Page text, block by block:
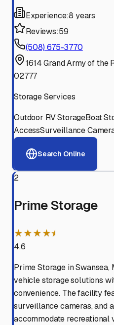
Experience:8 years
Reviews:59
(508) 675-3770
1614 Grand Army of the
02777
Storage Services
Outdoor RV StorageBoat
AccessSurveillance
Search Online
2
Prime Storage
★★★★⯨
4.6
Prime Storage in Swansea,
vehicle storage solutions
convenience. The facility
surveillance cameras, and
accommodate recreational